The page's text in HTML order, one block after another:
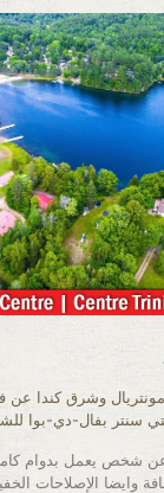
مونتريال وشرق كندا
عن شخص يعمل بدوام